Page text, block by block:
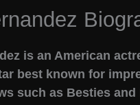
is an American
best known for
such as Besties